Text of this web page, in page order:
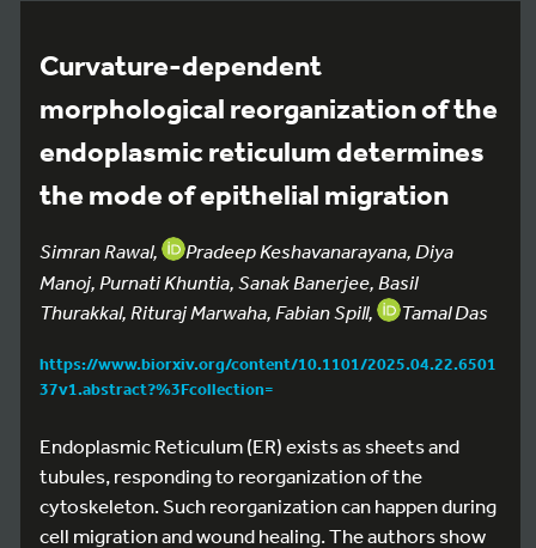
Curvature-dependent
morphological reorganization of the
endoplasmic reticulum determines
the mode of epithelial migration
Simran Rawal,
Pradeep Keshavanarayana, Diya
Manoj, Purnati Khuntia, Sanak Banerjee, Basil
Thurakkal, Rituraj Marwaha, Fabian Spill,
Tamal Das
https://www.biorxiv.org/content/10.1101/2025.04.22.6501
37v1.abstract?%3Fcollection=
Endoplasmic Reticulum (ER) exists as sheets and
tubules, responding to reorganization of the
cytoskeleton. Such reorganization can happen during
cell migration and wound healing. The authors show